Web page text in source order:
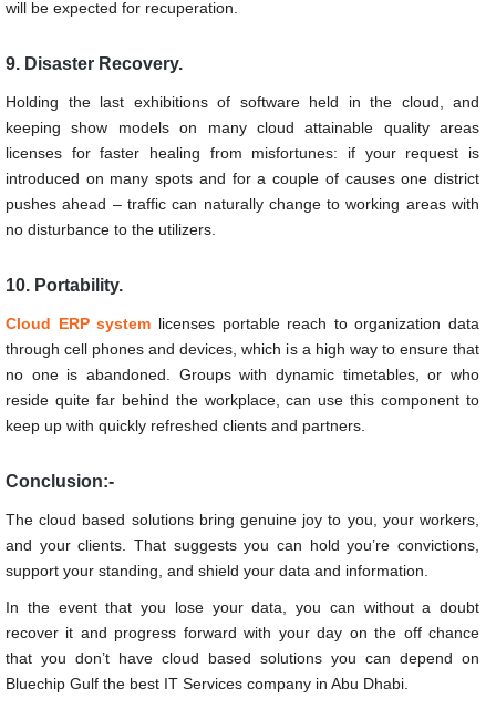
will be expected for recuperation.
9. Disaster Recovery.
Holding the last exhibitions of software held in the cloud, and
keeping show models on many cloud attainable quality areas
licenses for faster healing from misfortunes: if your request is
introduced on many spots and for a couple of causes one district
pushes ahead – traffic can naturally change to working areas with
no disturbance to the utilizers.
10. Portability.
Cloud ERP system licenses portable reach to organization data
through cell phones and devices, which is a high way to ensure that
no one is abandoned. Groups with dynamic timetables, or who
reside quite far behind the workplace, can use this component to
keep up with quickly refreshed clients and partners.
Conclusion:-
The cloud based solutions bring genuine joy to you, your workers,
and your clients. That suggests you can hold you’re convictions,
support your standing, and shield your data and information.
In the event that you lose your data, you can without a doubt
recover it and progress forward with your day on the off chance
that you don’t have cloud based solutions you can depend on
Bluechip Gulf the best IT Services company in Abu Dhabi.